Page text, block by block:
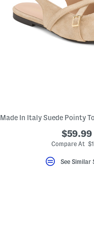
$59.99
Compare At
See Similar